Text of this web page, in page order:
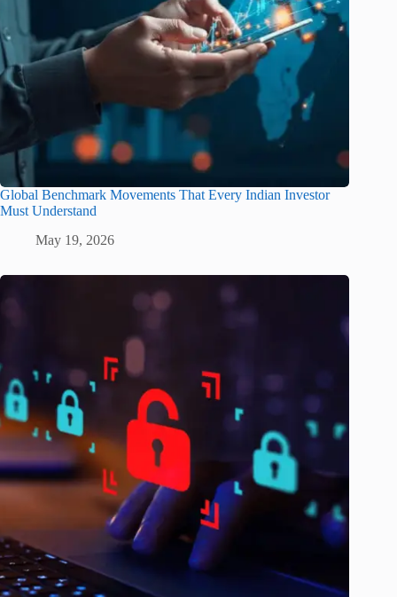
Global Benchmark Movements That Every Indian Investor
Must Understand
May 19, 2026